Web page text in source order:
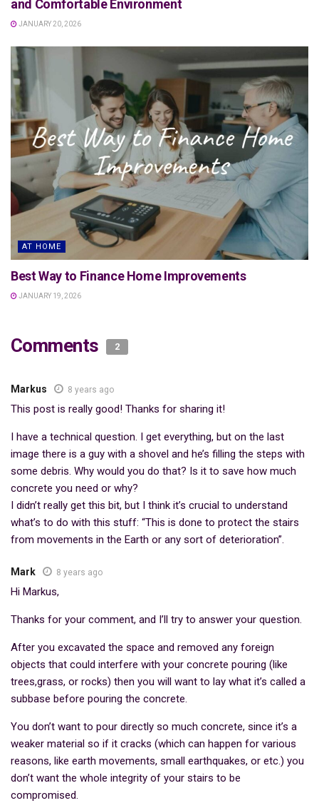
and Comfortable Environment
JANUARY 20, 2026
AT HOME
Best Way to Finance Home Improvements
JANUARY 19, 2026
Comments 2
Markus 8 years ago
This post is really good! Thanks for sharing it!
I have a technical question. I get everything, but on the last
image there is a guy with a shovel and he’s filling the steps with
some debris. Why would you do that? Is it to save how much
concrete you need or why?
I didn’t really get this bit, but I think it’s crucial to understand
what’s to do with this stuff: “This is done to protect the stairs
from movements in the Earth or any sort of deterioration”.
Mark 8 years ago
Hi Markus,
Thanks for your comment, and I’ll try to answer your question.
After you excavated the space and removed any foreign
objects that could interfere with your concrete pouring (like
trees,grass, or rocks) then you will want to lay what it’s called a
subbase before pouring the concrete.
You don’t want to pour directly so much concrete, since it’s a
weaker material so if it cracks (which can happen for various
reasons, like earth movements, small earthquakes, or etc.) you
don’t want the whole integrity of your stairs to be
compromised.